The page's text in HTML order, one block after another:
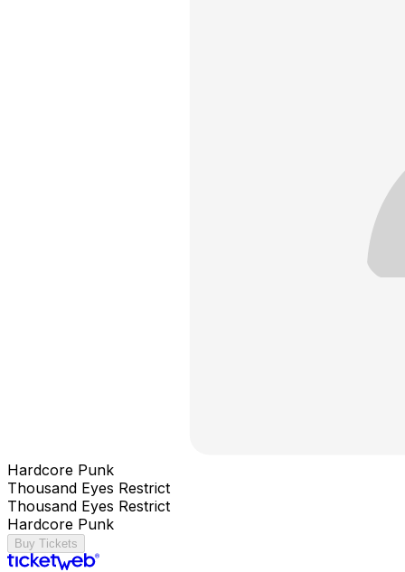
Hardcore Punk
Thousand Eyes Restrict
Thousand Eyes Restrict
Hardcore Punk
Buy Tickets